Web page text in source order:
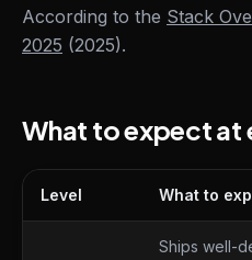
According to the Stack
2025 (2025).
What to expect at
Level What to
Ships well-